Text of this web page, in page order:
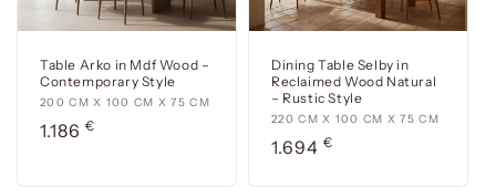
Table Arko in Mdf Wood –
Contemporary Style
200
cm
200 CM X 100 CM X 75 CM
Usual
1.186 €
Dining Table Selby in
Reclaimed Wood Natural
– Rustic Style
220
cm
220 CM X 100 CM X 75 CM
Usual
1.694 €